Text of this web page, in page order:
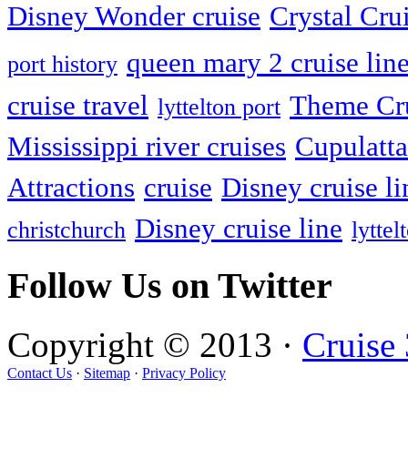
Disney Wonder cruise Crystal
port history queen mary 2 cruise
cruise travel lyttelton port Theme
Mississippi river cruises Cupulatta
Attractions cruise Disney cruise
christchurch Disney cruise line
Follow Us on Twitter
Copyright © 2013 · Cruise
Contact Us · Sitemap · Privacy Policy